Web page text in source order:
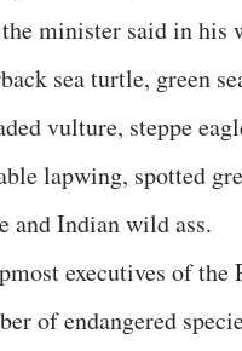
the minister said in
sea turtle, green
vulture, steppe
lapwing, spotted
and Indian wild ass.
executives of
of endangered